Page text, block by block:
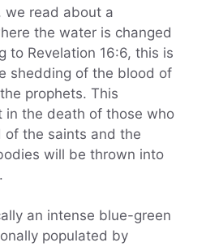
we read about a
the water is changed
to Revelation 16:6, this is
shedding of the blood of
prophets. This
in the death of those who
of the saints and the
will be thrown into
an intense blue-green
populated by